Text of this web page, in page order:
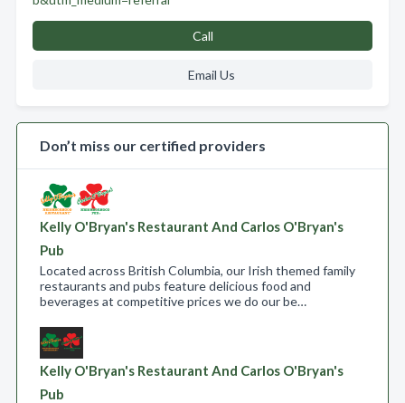
Call
Email Us
Don’t miss our certified providers
Kelly O'Bryan's Restaurant And Carlos O'Bryan's
Pub
Located across British Columbia, our Irish themed family
restaurants and pubs feature delicious food and
beverages at competitive prices we do our be…
Kelly O'Bryan's Restaurant And Carlos O'Bryan's
Pub